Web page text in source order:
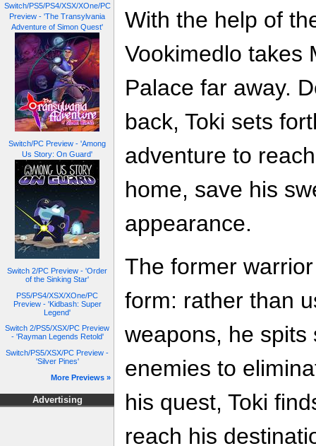
Switch/PS5/PS4/XSX/XOne/PC
Preview - 'The Transylvania
Adventure of Simon Quest'
Switch/PC Preview - 'Among
Us Story: On Guard'
Switch 2/PC Preview - 'Order
of the Sinking Star'
PS5/PS4/XSX/XOne/PC
Preview - 'Kidbash: Super
Legend'
Switch 2/PS5/XSX/PC Preview
- 'Rayman Legends Retold'
Switch/PS5/XSX/PC Preview -
'Silver Pines'
More Previews »
Advertising
With the help of
Vookimedlo takes
Palace far away.
back, Toki sets
adventure to
home, save his
appearance.
The former
form: rather than
weapons, he spits
enemies to
his quest, Toki
reach his